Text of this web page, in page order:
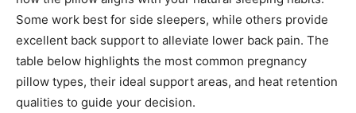
Some work best for side sleepers, while others provide
excellent back support to alleviate lower back pain. The
table below highlights the most common pregnancy
pillow types, their ideal support areas, and heat retention
qualities to guide your decision.